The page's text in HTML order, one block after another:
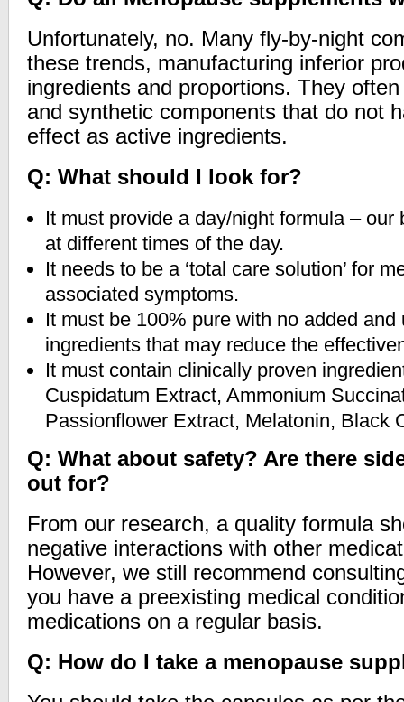
Unfortunately, no. Many fly-by-night
these trends, manufacturing inferior
ingredients and proportions. They
and synthetic components that do not
effect as active ingredients.
Q: What should I look for?
It must provide a day/night formula – our
at different times of the day.
It needs to be a ‘total care solution’ for
associated symptoms.
It must be 100% pure with no added and
ingredients that may reduce the
It must contain clinically proven
Cuspidatum Extract, Ammonium
Passionflower Extract, Melatonin, Black
Q: What about safety? Are there
out for?
From our research, a quality formula
negative interactions with other
However, we still recommend
you have a preexisting medical
medications on a regular basis.
Q: How do I take a menopause